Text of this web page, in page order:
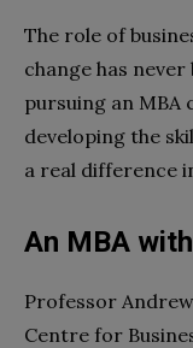
The role of
change has
pursuing an MBA
developing the
a real difference
An MBA
Professor
Centre for